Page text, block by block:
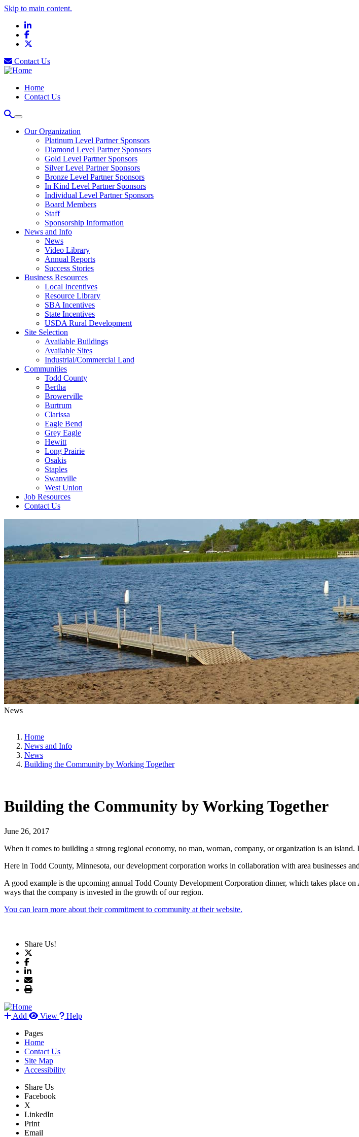
Skip to main content.
LinkedIn
Facebook
Contact Us
Home
Contact Us
Our Organization
Platinum Level Partner Sponsors
Diamond Level Partner Sponsors
Gold Level Partner Sponsors
Silver Level Partner Sponsors
Bronze Level Partner Sponsors
In Kind Level Partner Sponsors
Individual Level Partner Sponsors
Board Members
Staff
Sponsorship Information
News and Info
News
Video Library
Annual Reports
Success Stories
Business Resources
Local Incentives
Resource Library
SBA Incentives
State Incentives
USDA Rural Development
Site Selection
Available Buildings
Available Sites
Industrial/Commercial Land
Communities
Todd County
Bertha
Browerville
Burtrum
Clarissa
Eagle Bend
Grey Eagle
Hewitt
Long Prairie
Osakis
Staples
Swanville
West Union
Job Resources
Contact Us
News
Home
News and Info
News
Building the Community by Working Together
Building the Community by Working Together
June 26, 2017
When it comes to building a strong regional economy, no man, woman, company, or organization is an island.
Here in Todd County, Minnesota, our development corporation works in collaboration with area businesses
A good example is the upcoming annual Todd County Development Corporation dinner, which takes place
ways that the company is invested in the growth of our region.
You can learn more about their commitment to community at their website.
Share Us!
Add View
Help
Pages
Home
Contact Us
Site Map
Accessibility
Share Us
Facebook
X
LinkedIn
Print
Email